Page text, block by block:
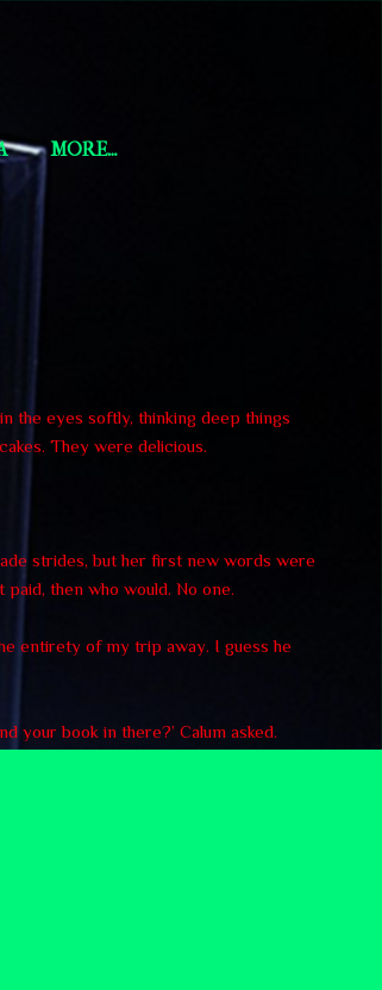
MORE…
the eyes softly, thinking deep things
They were delicious.
strides, but her first new words were
then who would. No one.
entirety of my trip away. I guess he
your book in there?’ Calum asked.